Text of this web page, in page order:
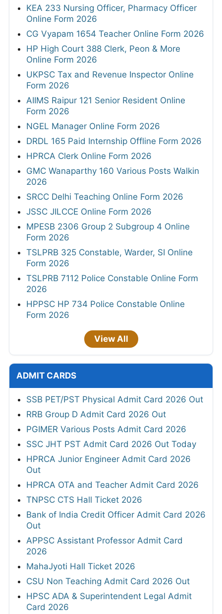
KEA 233 Nursing Officer, Pharmacy Officer
Online Form 2026
CG Vyapam 1654 Teacher Online Form 2026
HP High Court 388 Clerk, Peon & More
Online Form 2026
UKPSC Tax and Revenue Inspector Online
Form 2026
AIIMS Raipur 121 Senior Resident Online
Form 2026
NGEL Manager Online Form 2026
DRDL 165 Paid Internship Offline Form 2026
HPRCA Clerk Online Form 2026
GMC Wanaparthy 160 Various Posts Walkin
2026
SRCC Delhi Teaching Online Form 2026
JSSC JILCCE Online Form 2026
MPESB 2306 Group 2 Subgroup 4 Online
Form 2026
TSLPRB 325 Constable, Warder, SI Online
Form 2026
TSLPRB 7112 Police Constable Online Form
2026
HPPSC HP 734 Police Constable Online
Form 2026
View All
ADMIT CARDS
SSB PET/PST Physical Admit Card 2026 Out
RRB Group D Admit Card 2026 Out
PGIMER Various Posts Admit Card 2026
SSC JHT PST Admit Card 2026 Out Today
HPRCA Junior Engineer Admit Card 2026
Out
HPRCA OTA and Teacher Admit Card 2026
TNPSC CTS Hall Ticket 2026
Bank of India Credit Officer Admit Card 2026
Out
APPSC Assistant Professor Admit Card
2026
MahaJyoti Hall Ticket 2026
CSU Non Teaching Admit Card 2026 Out
HPSC ADA & Superintendent Legal Admit
Card 2026